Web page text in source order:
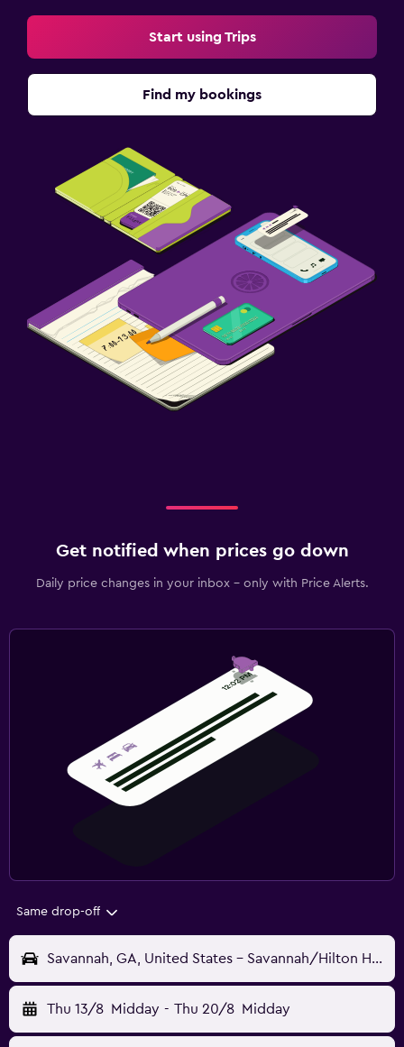
Start using Trips
Find my bookings
Get notified when prices go down
Daily price changes in your inbox - only with Price Alerts.
Same drop-off
Savannah, GA, United States - Savannah/Hilton Head (SAV)
Thu 13/8 Midday - Thu 20/8 Midday